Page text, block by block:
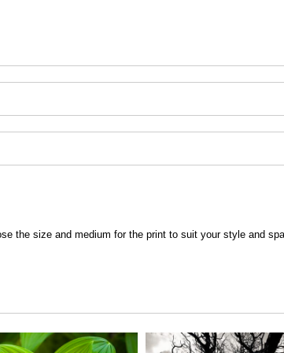
the size and medium for the print to suit your style and